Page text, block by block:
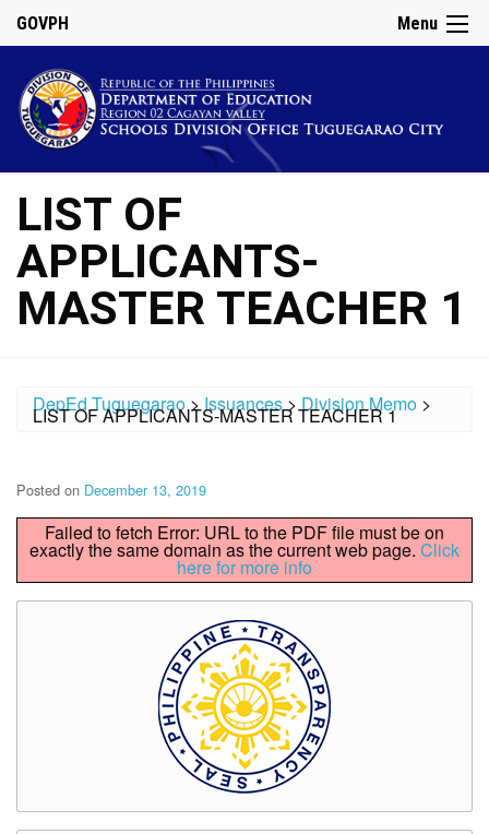
Menu
GOVPH
LIST OF
APPLICANTS-
MASTER TEACHER 1
DepEd Tuguegarao>Issuances>Division Memo >
LIST OF APPLICANTS-MASTER TEACHER 1
Posted on December 13, 2019
Failed to fetch Error: URL to the PDF file must be on
exactly the same domain as the current web page. Click
here for more info